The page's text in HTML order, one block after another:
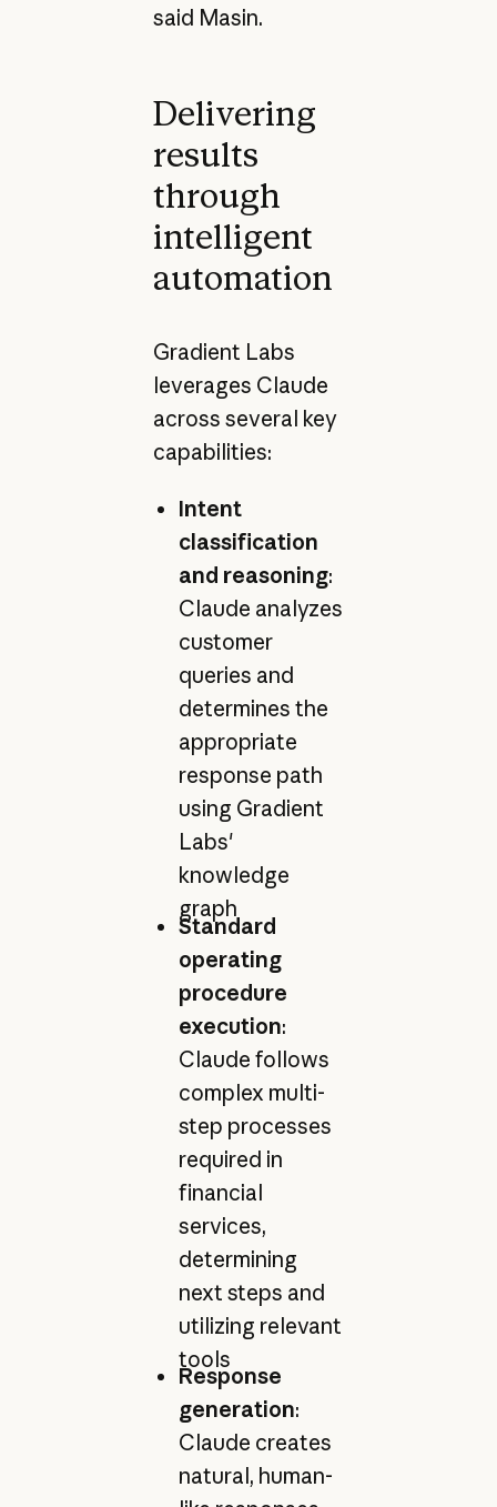
said Masin.
Delivering
results
through
intelligent
automation
Gradient Labs
leverages Claude
across several key
capabilities:
Intent
classification
and reasoning:
Claude analyzes
customer
queries and
determines the
appropriate
response path
using Gradient
Labs'
knowledge
graph
Standard
operating
procedure
execution:
Claude follows
complex multi-
step processes
required in
financial
services,
determining
next steps and
utilizing relevant
tools
Response
generation:
Claude creates
natural, human-